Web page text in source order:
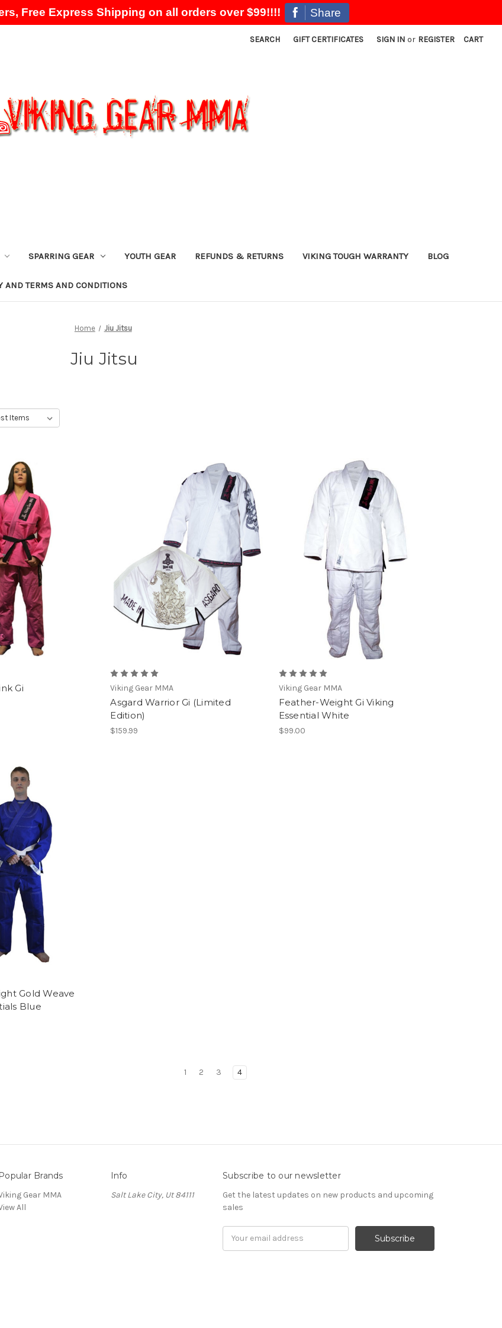
Skip to main content
SEARCH GIFT CERTIFICATES SIGN IN or REGISTER CART
SPARRING GEAR YOUTH GEAR REFUNDS & RETURNS VIKING TOUGH WARRANTY BLOG
AND TERMS AND CONDITIONS
Home Jiu Jitsu
Jiu Jitsu
Gi Viking Gear MMA
Asgard Warrior Gi (Limited
Edition)
$159.99
Viking Gear MMA
Feather-Weight Gi Viking
Essential White
$99.00
Gold Weave
Blue
1 2 3 4
Popular Brands
Gear MMA
All
Info
Salt Lake City, Ut 84111
Subscribe to our newsletter
Get the latest updates on new products and upcoming
sales
Free Express Shipping on all orders over $99!!!! Share